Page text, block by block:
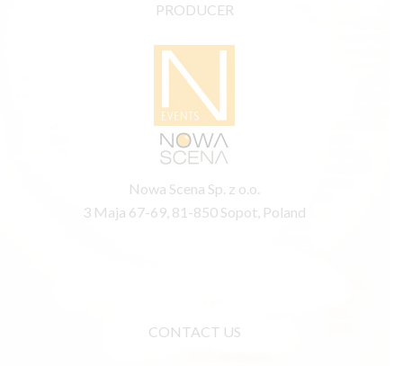
PRODUCER
Nowa Scena Sp. z o.o.
3 Maja 67-69, 81-850 Sopot, Poland
CONTACT US